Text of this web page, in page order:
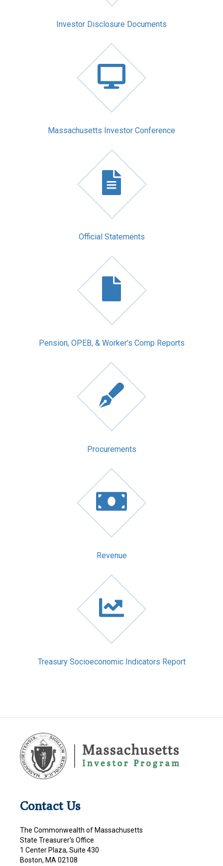
Investor Disclosure Documents
Massachusetts Investor Conference
Official Statements
Pension, OPEB, & Worker's Comp Reports
Procurements
Revenue
Treasury Socioeconomic Indicators Report
Contact Us
The Commonwealth of Massachusetts
State Treasurer's Office
1 Center Plaza, Suite 430
Boston, MA 02108